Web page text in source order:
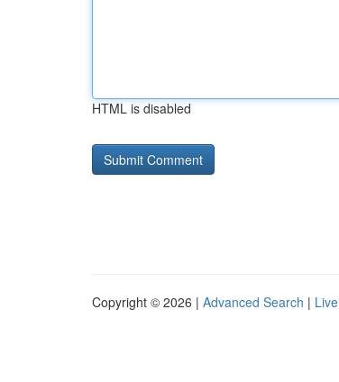
HTML is disabled
Copyright © 2026 | Advanced Search | Live